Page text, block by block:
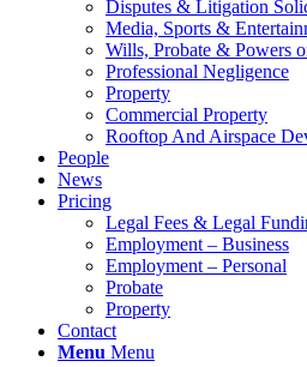
Disputes & Litigation
Media, Sports &
Wills, Probate & Powers
Professional Negligence
Property
Commercial Property
Rooftop And Airspace
People
News
Pricing
Legal Fees & Legal
Employment – Business
Employment – Personal
Probate
Property
Contact
Menu Menu